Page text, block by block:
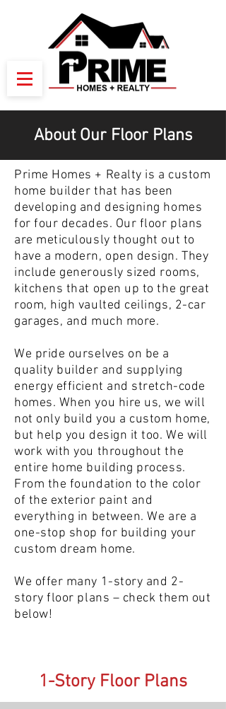
About Our Floor Plans
Prime Homes + Realty is a custom
home builder that has been
developing and designing homes
for four decades. Our floor plans
are meticulously thought out to
have a modern, open design. They
include generously sized rooms,
kitchens that open up to the great
room, high vaulted ceilings, 2-car
garages, and much more.
We pride ourselves on be a
quality builder and supplying
energy efficient and stretch-code
homes. When you hire us, we will
not only build you a custom home,
but help you design it too. We will
work with you throughout the
entire home building process.
From the foundation to the color
of the exterior paint and
everything in between. We are a
one-stop shop for building your
custom dream home.
We offer many 1-story and 2-
story floor plans – check them out
below!
1-Story Floor Plans